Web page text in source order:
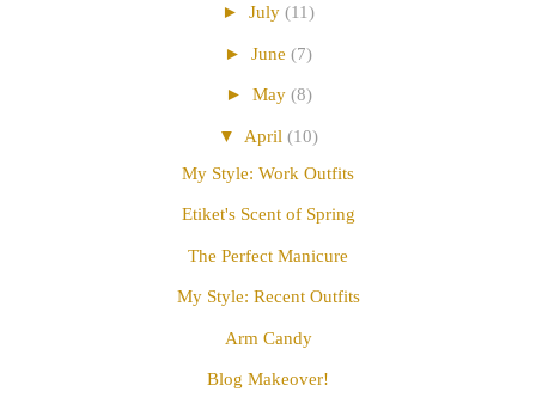
► July (11)
► June (7)
► May (8)
▼ April (10)
My Style: Work Outfits
Etiket's Scent of Spring
The Perfect Manicure
My Style: Recent Outfits
Arm Candy
Blog Makeover!